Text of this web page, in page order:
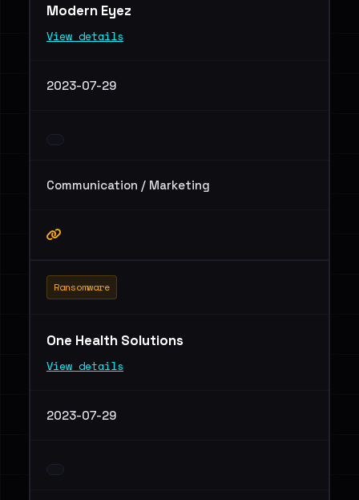
Modern Eyez
View details
2023-07-29
Communication / Marketing
Ransomware
One Health Solutions
View details
2023-07-29